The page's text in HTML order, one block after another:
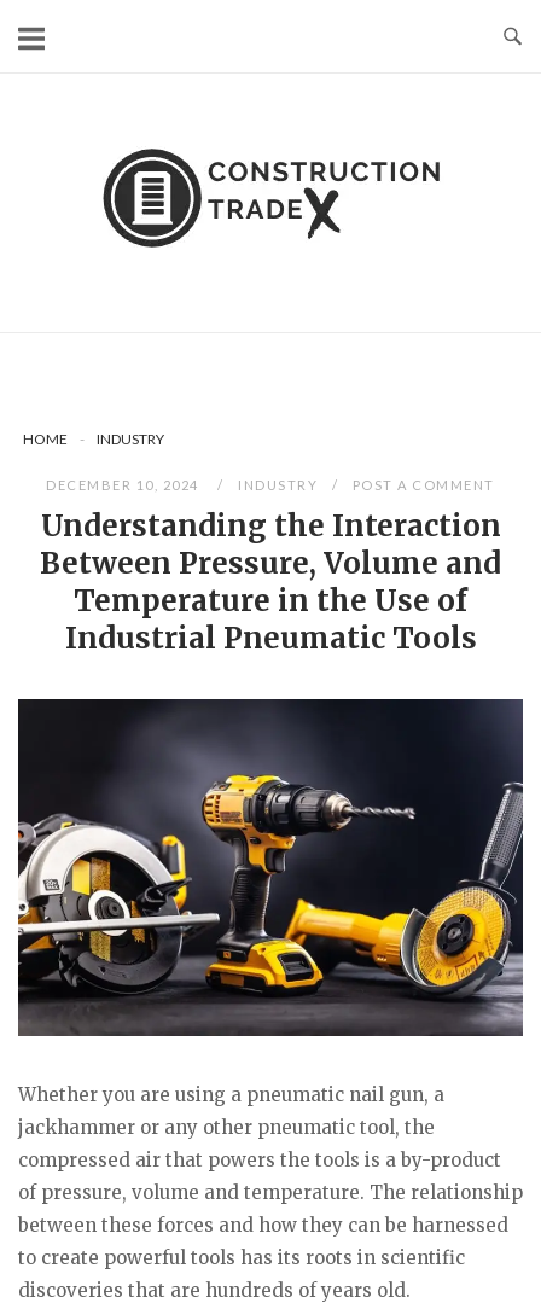
HOME - INDUSTRY
DECEMBER 10, 2024 INDUSTRY POST A COMMENT
Understanding the Interaction
Between Pressure, Volume and
Temperature in the Use of
Industrial Pneumatic Tools
Whether you are using a pneumatic nail gun, a
jackhammer or any other pneumatic tool, the
compressed air that powers the tools is a by-product
of pressure, volume and temperature. The relationship
between these forces and how they can be harnessed
to create powerful tools has its roots in scientific
discoveries that are hundreds of years old.